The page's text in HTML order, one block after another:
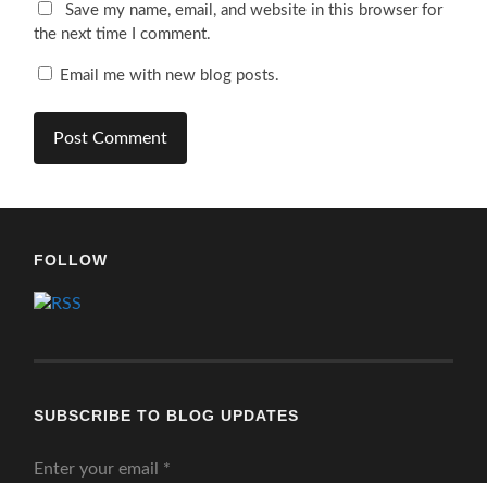
Save my name, email, and website in this browser for
the next time I comment.
Email me with new blog posts.
FOLLOW
SUBSCRIBE TO BLOG UPDATES
Enter your email *